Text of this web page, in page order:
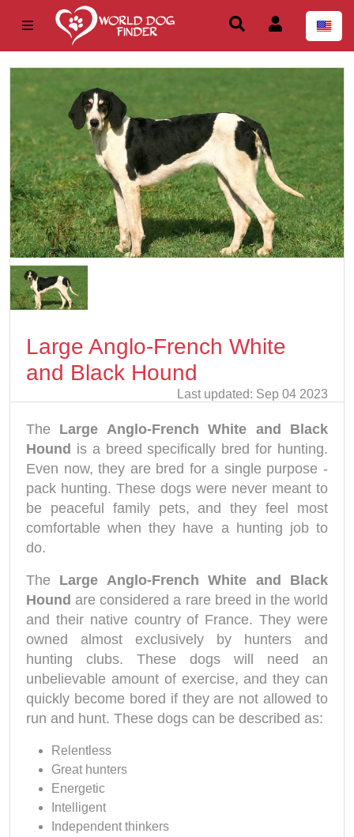
Large Anglo-French White
and Black Hound
Last updated: Sep 04 2023
The Large Anglo-French White and Black
Hound is a breed specifically bred for hunting.
Even now, they are bred for a single purpose -
pack hunting. These dogs were never meant to
be peaceful family pets, and they feel most
comfortable when they have a hunting job to
do.
The Large Anglo-French White and Black
Hound are considered a rare breed in the world
and their native country of France. They were
owned almost exclusively by hunters and
hunting clubs. These dogs will need an
unbelievable amount of exercise, and they can
quickly become bored if they are not allowed to
run and hunt. These dogs can be described as:
Relentless
Great hunters
Energetic
Intelligent
Independent thinkers